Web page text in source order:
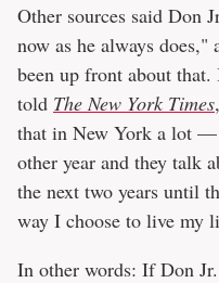
Other sources said Don
now as he always does,"
been up front about
told The New York Times
that in New York a lot —
other year and they talk
the next two years until
way I choose to live my
In other words: If Don